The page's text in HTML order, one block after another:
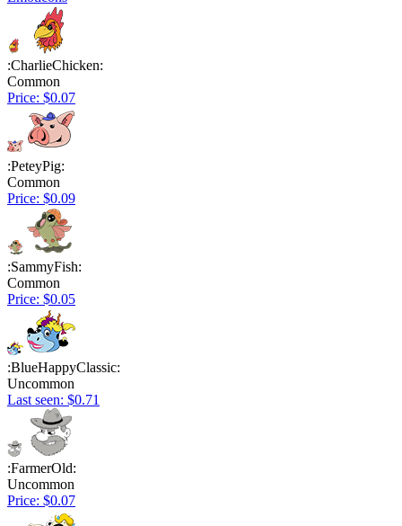
:CharlieChicken:
Common
Price: $0.07
:PeteyPig:
Common
Price: $0.09
:SammyFish:
Common
Price: $0.05
:BlueHappyClassic:
Uncommon
Last seen: $0.71
:FarmerOld:
Uncommon
Price: $0.07